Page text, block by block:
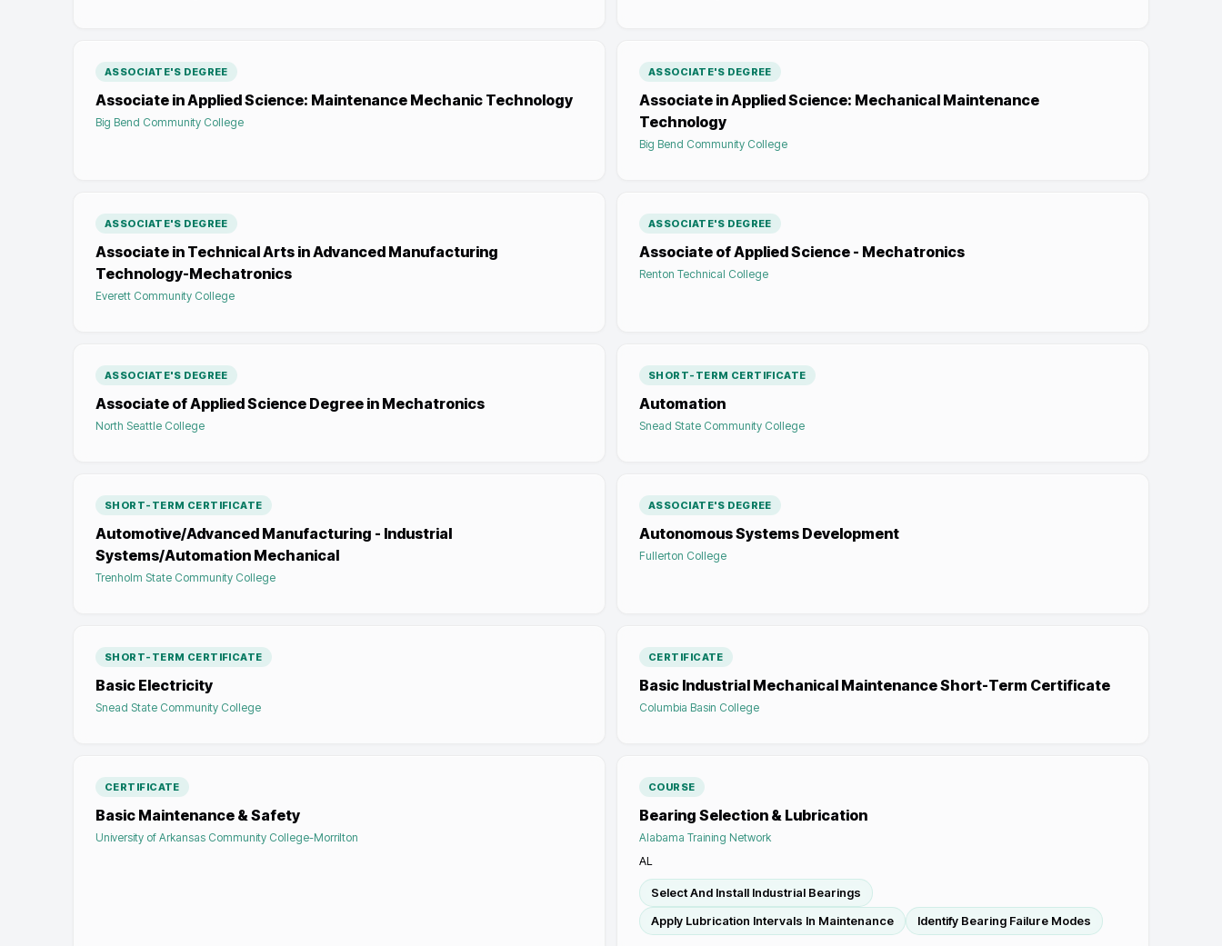
ASSOCIATE'S DEGREE
Associate in Applied Science: Maintenance Mechanic Technology
Big Bend Community College
ASSOCIATE'S DEGREE
Associate in Applied Science: Mechanical Maintenance
Technology
Big Bend Community College
ASSOCIATE'S DEGREE
Associate in Technical Arts in Advanced Manufacturing
Technology-Mechatronics
Everett Community College
ASSOCIATE'S DEGREE
Associate of Applied Science - Mechatronics
Renton Technical College
ASSOCIATE'S DEGREE
Associate of Applied Science Degree in Mechatronics
North Seattle College
SHORT-TERM CERTIFICATE
Automation
Snead State Community College
SHORT-TERM CERTIFICATE
Automotive/Advanced Manufacturing - Industrial
Systems/Automation Mechanical
Trenholm State Community College
ASSOCIATE'S DEGREE
Autonomous Systems Development
Fullerton College
SHORT-TERM CERTIFICATE
Basic Electricity
Snead State Community College
CERTIFICATE
Basic Industrial Mechanical Maintenance Short-Term Certificate
Columbia Basin College
CERTIFICATE
Basic Maintenance & Safety
University of Arkansas Community College-Morrilton
COURSE
Bearing Selection & Lubrication
Alabama Training Network
AL
Select And Install Industrial Bearings
Apply Lubrication Intervals In Maintenance
Identify Bearing Failure Modes